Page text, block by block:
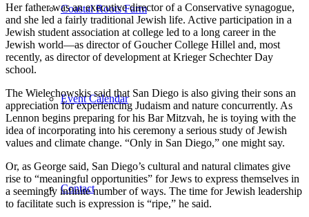
Coastal Roots Farm
Event Calendar
Contact
Her father was an executive director of a Conservative synagogue,
and she led a fairly traditional Jewish life. Active participation in a
Jewish student association at college led to a long career in the
Jewish world—as director of Goucher College Hillel and, most
recently, as director of development at Krieger Schechter Day
school.
The Wielechowskis said that San Diego is also giving their sons an
appreciation for experiencing Judaism and nature concurrently. As
Lennon begins preparing for his Bar Mitzvah, he is toying with the
idea of incorporating into his ceremony a serious study of Jewish
values and climate change. “Only in San Diego,” one might say.
Or, as George said, San Diego’s cultural and natural climates give
rise to “meaningful opportunities” for Jews to express themselves in
a seemingly infinite number of ways. The time for Jewish leadership
to facilitate such is expression is “ripe,” he said.